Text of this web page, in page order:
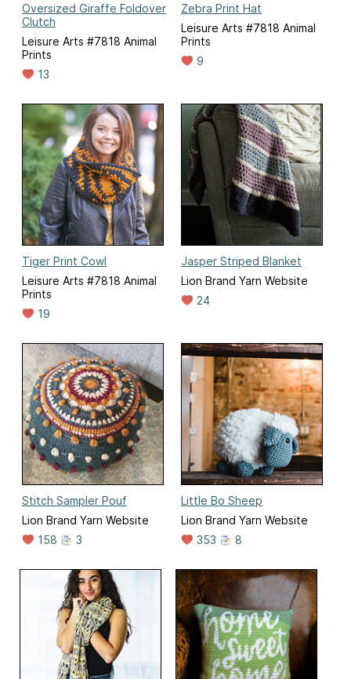
Oversized Giraffe Foldover
Clutch
Leisure Arts #7818 Animal
Prints
13
Zebra Print Hat
Leisure Arts #7818 Animal
Prints
9
Tiger Print Cowl
Leisure Arts #7818 Animal
Prints
19
Jasper Striped Blanket
Lion Brand Yarn Website
24
Stitch Sampler Pouf
Lion Brand Yarn Website
158
3
Little Bo Sheep
Lion Brand Yarn Website
353
8